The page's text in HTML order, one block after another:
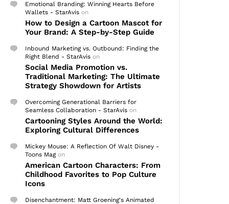
Emotional Branding: Winning Hearts Before
Wallets - StarAvis on
How to Design a Cartoon Mascot for
Your Brand: A Step-by-Step Guide
Inbound Marketing vs. Outbound: Finding the
Right Blend - StarAvis on
Social Media Promotion vs.
Traditional Marketing: The Ultimate
Strategy Showdown for Artists
Overcoming Generational Barriers for
Seamless Collaboration - StarAvis on
Cartooning Styles Around the World:
Exploring Cultural Differences
Mickey Mouse: A Reflection Of Walt Disney -
Toons Magon
American Cartoon Characters: From
Childhood Favorites to Pop Culture
Icons
Disenchantment: Matt Groening's Animated